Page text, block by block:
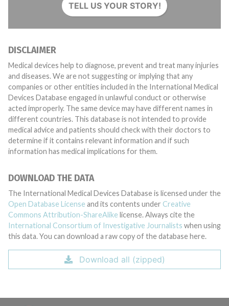
TELL US YOUR STORY!
DISCLAIMER
Medical devices help to diagnose, prevent and treat many injuries
and diseases. We are not suggesting or implying that any
companies or other entities included in the International Medical
Devices Database engaged in unlawful conduct or otherwise
acted improperly. The same device may have different names in
different countries. This database is not intended to provide
medical advice and patients should check with their doctors to
determine if it contains relevant information and if such
information has medical implications for them.
DOWNLOAD THE DATA
The International Medical Devices Database is licensed under the
Open Database License and its contents under Creative
Commons Attribution-ShareAlike license. Always cite the
International Consortium of Investigative Journalists when using
this data. You can download a raw copy of the database here.
Download all (zipped)